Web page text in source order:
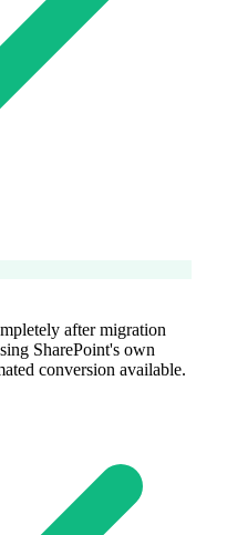
after migration
SharePoint's own
conversion available.